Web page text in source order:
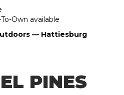
Own available
— Hattiesburg
PINES